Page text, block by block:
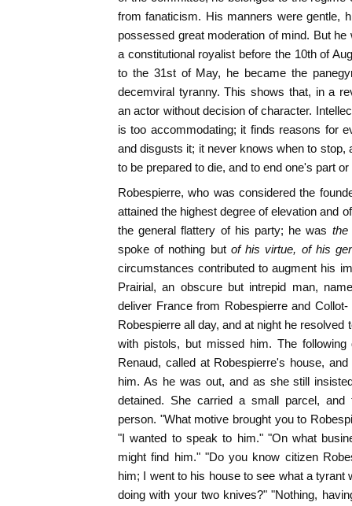
from fanaticism. His manners were gentle,
possessed great moderation of mind. But
a constitutional royalist before the 10th of
to the 31st of May, he became the
decemviral tyranny. This shows that, in a
an actor without decision of character.
is too accommodating; it finds reasons for
and disgusts it; it never knows when to stop,
to be prepared to die, and to end one's part
Robespierre, who was considered the
attained the highest degree of elevation and
the general flattery of his party; he was the
spoke of nothing but of his virtue, of his
circumstances contributed to augment his
Prairial, an obscure but intrepid man,
deliver France from Robespierre and
Robespierre all day, and at night he resolved
with pistols, but missed him. The
Renaud, called at Robespierre's house,
him. As he was out, and as she still
detained. She carried a small parcel,
person. "What motive brought you to
"I wanted to speak to him." "On what
might find him." "Do you know citizen
him; I went to his house to see what a tyrant
doing with your two knives?" "Nothing,